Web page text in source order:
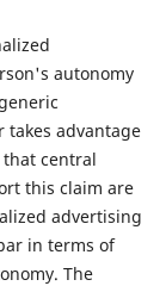
autonomy
takes advantage
central
this claim are
advertising
in terms of
The